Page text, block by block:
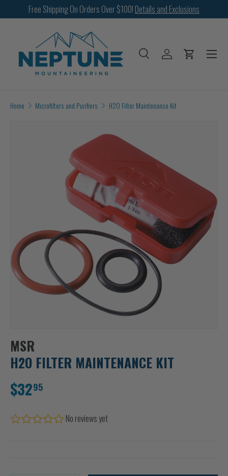
SKIP TO CONTENT
Free Shipping On Orders Over $100! Details and Exclusions
SearchLog in Cart
Menu
Home Microfilters and Purifiers H2O Filter Maintenance Kit
MSR
H2O FILTER MAINTENANCE KIT
$3295
No reviews yet